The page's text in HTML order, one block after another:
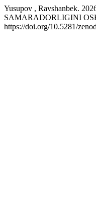
Yusupov , Ravshanbek.
SAMARADORLIGINI
https://doi.org/10.5281/